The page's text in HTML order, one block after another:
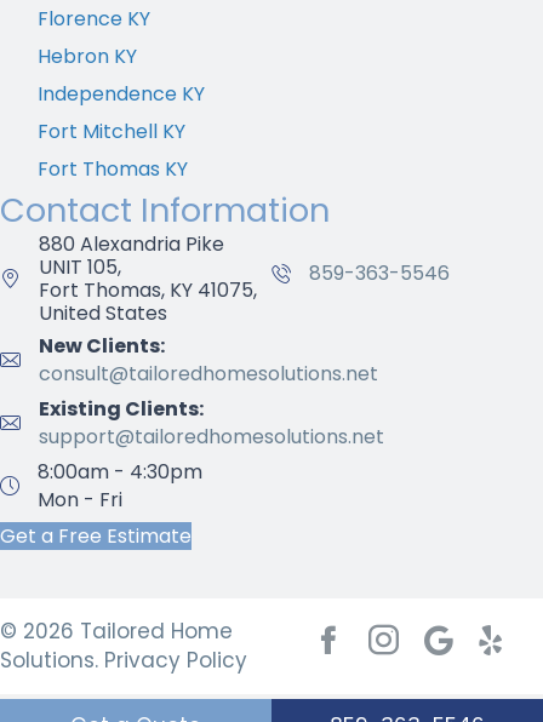
Florence KY
Hebron KY
Independence KY
Fort Mitchell KY
Fort Thomas KY
Contact Information
880 Alexandria Pike
UNIT 105,
Fort Thomas, KY 41075,
United States
859-363-5546
New Clients:
consult@tailoredhomesolutions.net
Existing Clients:
support@tailoredhomesolutions.net
8:00am - 4:30pm
Mon - Fri
Get a Free Estimate
© 2026 Tailored Home
Solutions. Privacy Policy
FacebookInstagramGoogle My
Yelp